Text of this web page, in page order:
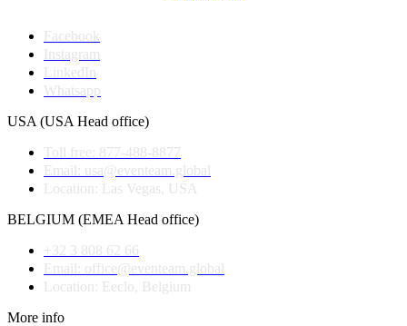
Facebook
Instagram
LinkedIn
Whatsapp
USA (USA Head office)
Toll free: 877-488-8877
Email: usa@eventeam.global
Location: Las Vegas, USA
BELGIUM (EMEA Head office)
+32 3 808 62 66
Email: office@eventeam.global
Location: Eeclo, Belgium
More info